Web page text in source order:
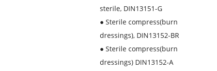
sterile, DIN13151-G
● Sterile compress(burn
dressings), DIN13152-BR
● Sterile compress(burn
dressings) DIN13152-A